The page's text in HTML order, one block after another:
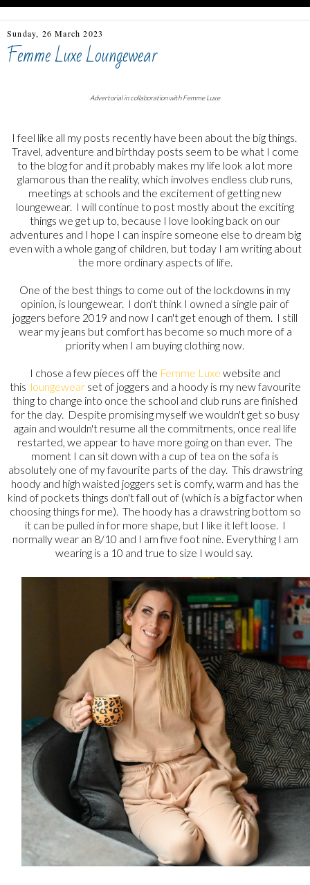
Sunday, 26 March 2023
Femme Luxe Loungewear
Advertorial in collaboration with Femme Luxe
I feel like all my posts recently have been about the big things.
Travel, adventure and birthday posts seem to be what I come
to the blog for and it probably makes my life look a lot more
glamorous than the reality, which involves endless club runs,
meetings at schools and the excitement of getting new
loungewear. I will continue to post mostly about the exciting
things we get up to, because I love looking back on our
adventures and I hope I can inspire someone else to dream big
even with a whole gang of children, but today I am writing about
the more ordinary aspects of life.
One of the best things to come out of the lockdowns in my
opinion, is loungewear. I don't think I owned a single pair of
joggers before 2019 and now I can't get enough of them. I still
wear my jeans but comfort has become so much more of a
priority when I am buying clothing now.
I chose a few pieces off the Femme Luxe website and
this loungewearset of joggers and a hoody is my new favourite
thing to change into once the school and club runs are finished
for the day. Despite promising myself we wouldn't get so busy
again and wouldn't resume all the commitments, once real life
restarted, we appear to have more going on than ever. The
moment I can sit down with a cup of tea on the sofa is
absolutely one of my favourite parts of the day. This drawstring
hoody and high waisted joggers set is comfy, warm and has the
kind of pockets things don't fall out of (which is a big factor when
choosing things for me). The hoody has a drawstring bottom so
it can be pulled in for more shape, but I like it left loose. I
normally wear an 8/10 and I am five foot nine. Everything I am
wearing is a 10 and true to size I would say.